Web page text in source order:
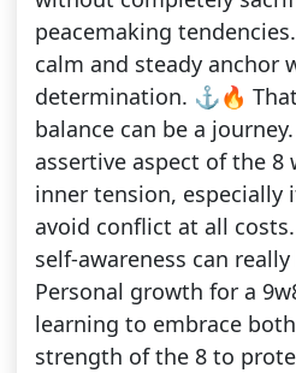
peacemaking
calm and steady anchor
determination. ⚓🔥
balance can be a
assertive aspect of the 8
inner tension, especially
avoid conflict at all
self-awareness can really
Personal growth for a
learning to embrace
strength of the 8 to